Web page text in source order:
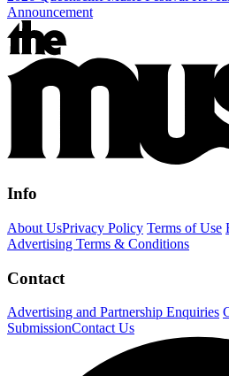
Announcement
Info
About UsPrivacy Policy Terms of Use
Advertising Terms & Conditions
Contact
Advertising and Partnership Enquiries
SubmissionContact Us